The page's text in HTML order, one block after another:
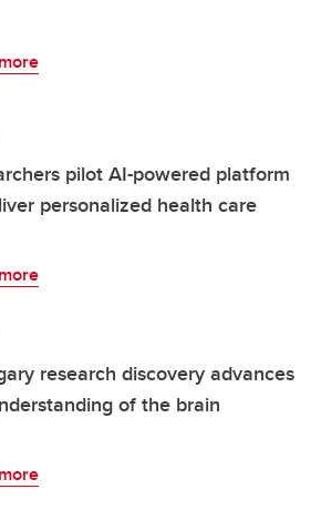
pilot AI-powered platform
personalized health care
research discovery advances
of the brain